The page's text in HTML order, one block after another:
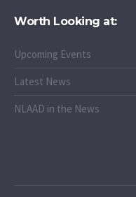
Worth Looking at:
Upcoming Events
Latest News
NLAAD in the News